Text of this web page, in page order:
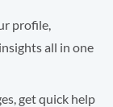
profile,
all in one
get quick help